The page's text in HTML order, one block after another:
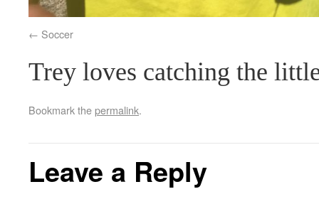
Soccer
Trey loves catching the
Bookmark thepermalink.
Leave a Reply